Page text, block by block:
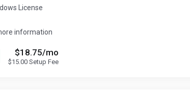
License
information
$18.75/mo
$15.00 Setup Fee